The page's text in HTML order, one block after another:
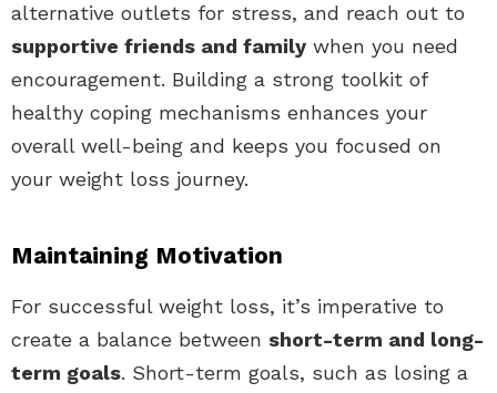
alternative outlets for stress, and reach out to
supportive friends and family when you need
encouragement. Building a strong toolkit of
healthy coping mechanisms enhances your
overall well-being and keeps you focused on
your weight loss journey.
Maintaining Motivation
For successful weight loss, it’s imperative to
create a balance between short-term and long-
term goals. Short-term goals, such as losing a